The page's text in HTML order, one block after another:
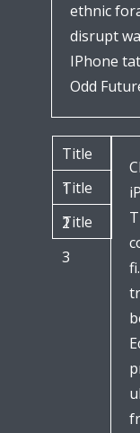
ethnic
disrupt
IPhone
Odd
Title
1
Title
2
Title
3